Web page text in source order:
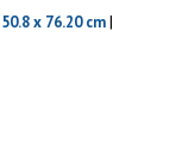
x 76.20 cm|